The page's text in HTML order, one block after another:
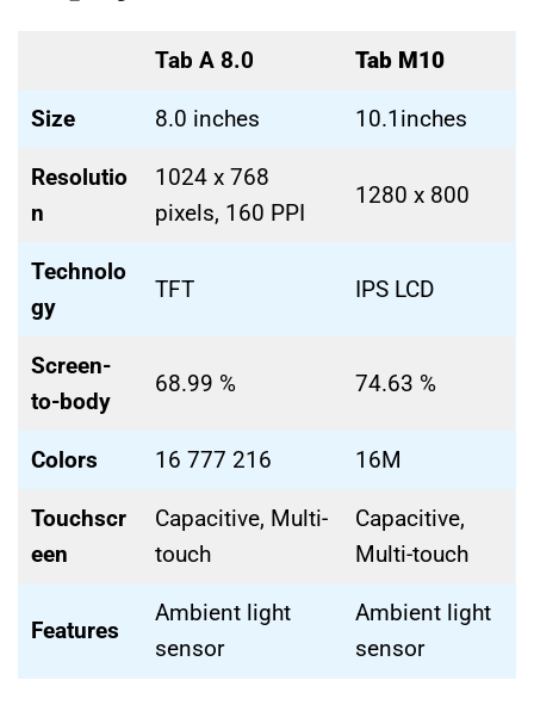
Tab A 8.0 Tab M10
Size 8.0 inches 10.1inches
Resolutio
n
1024 x 768
pixels, 160 PPI
1280 x 800
Technolo
gy
TFT IPS LCD
Screen-
to-body
68.99 % 74.63 %
Colors 16 777 216 16M
Touchscr
een
Capacitive, Multi-
touch
Capacitive,
Multi-touch
Features
Ambient light
sensor
Ambient light
sensor